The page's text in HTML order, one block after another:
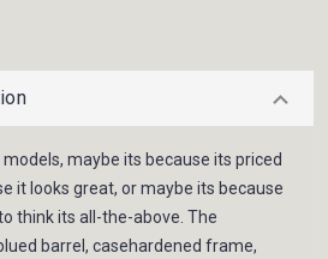
maybe its because its priced
it looks great, or maybe its because
think its all-the-above. The
barrel, casehardened frame,